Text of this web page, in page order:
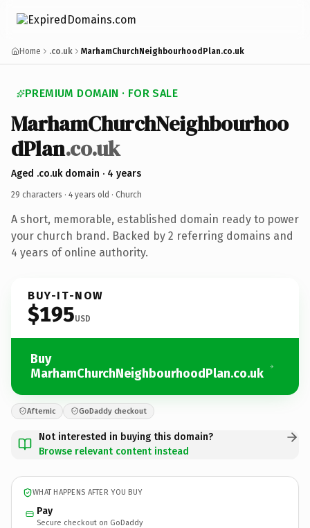
Home .co.uk MarhamChurchNeighbourhoodPlan.co.uk
PREMIUM DOMAIN · FOR SALE
MarhamChurchNeighbourhoo
dPlan.co.uk
Aged .co.uk domain · 4 years
29 characters · 4 years old · Church
A short, memorable, established domain ready to power
your church brand. Backed by 2 referring domains and
4 years of online authority.
BUY-IT-NOW
$195USD
Buy
MarhamChurchNeighbourhoodPlan.co.uk
Afternic GoDaddy checkout
Not interested in buying this domain?
Browse relevant content instead
WHAT HAPPENS AFTER YOU BUY
Pay
Secure checkout on GoDaddy